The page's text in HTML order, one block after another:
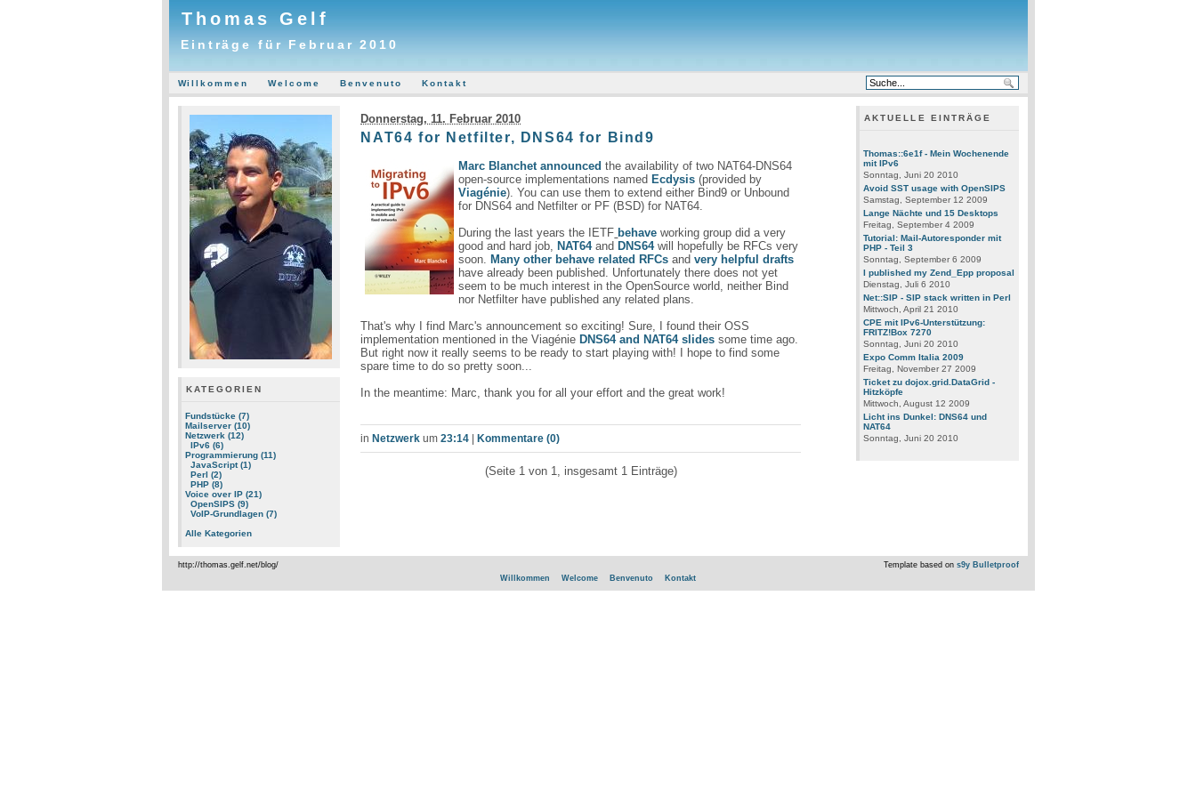
Thomas Gelf
Einträge für Februar 2010
Willkommen Welcome Benvenuto Kontakt
KATEGORIEN
Fundstücke (7)
Mailserver (10)
Netzwerk (12)
IPv6 (6)
Programmierung (11)
JavaScript (1)
Perl (2)
PHP (8)
Voice over IP (21)
OpenSIPS (9)
VoIP-Grundlagen (7)
Alle Kategorien
Donnerstag, 11. Februar 2010
NAT64 for Netfilter, DNS64 for Bind9
Marc Blanchet announced the availability of two NAT64-DNS64
open-source implementations namedEcdysis (provided by
Viagénie). You can use them to extend either Bind9 or Unbound
for DNS64 and Netfilter or PF (BSD) for NAT64.
During the last years the IETF behave working group did a very
good and hard job,NAT64andDNS64will hopefully be RFCs very
soon.Many other behave related RFCs andvery helpful drafts
have already been published. Unfortunately there does not yet
seem to be much interest in the OpenSource world, neither Bind
nor Netfilter have published any related plans.
That's why I find Marc's announcement so exciting! Sure, I found their OSS
implementation mentioned in the ViagénieDNS64 and NAT64 slides some time ago.
But right now it really seems to be ready to start playing with! I hope to find some
spare time to do so pretty soon...
In the meantime: Marc, thank you for all your effort and the great work!
inNetzwerk um23:14 |Kommentare (0)
(Seite 1 von 1, insgesamt 1 Einträge)
AKTUELLE EINTRÄGE
Thomas::6e1f - Mein Wochenende
mit IPv6
Sonntag, Juni 20 2010
Avoid SST usage with OpenSIPS
Samstag, September 12 2009
Lange Nächte und 15 Desktops
Freitag, September 4 2009
Tutorial: Mail-Autoresponder mit
PHP - Teil 3
Sonntag, September 6 2009
I published my Zend_Epp proposal
Dienstag, Juli 6 2010
Net::SIP - SIP stack written in Perl
Mittwoch, April 21 2010
CPE mit IPv6-Unterstützung:
FRITZ!Box 7270
Sonntag, Juni 20 2010
Expo Comm Italia 2009
Freitag, November 27 2009
Ticket zu dojox.grid.DataGrid -
Hitzköpfe
Mittwoch, August 12 2009
Licht ins Dunkel: DNS64 und
NAT64
Sonntag, Juni 20 2010
Template based on s9y Bulletproof
http://thomas.gelf.net/blog/
Willkommen
Welcome Benvenuto Kontakt